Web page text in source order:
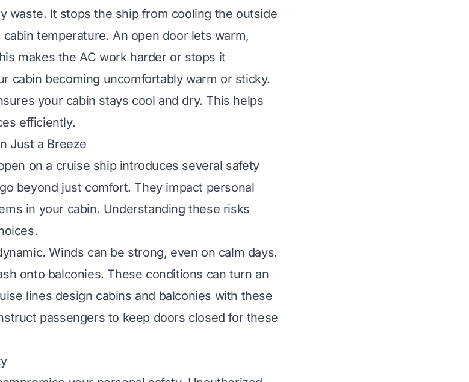
waste. It stops the ship from cooling the outside
temperature. An open door lets warm,
makes the AC work harder or stops it
cabin becoming uncomfortably warm or sticky.
your cabin stays cool and dry. This helps
efficiently.
Just a Breeze
on a cruise ship introduces several safety
beyond just comfort. They impact personal
in your cabin. Understanding these risks
Winds can be strong, even on calm days.
onto balconies. These conditions can turn an
lines design cabins and balconies with these
passengers to keep doors closed for these